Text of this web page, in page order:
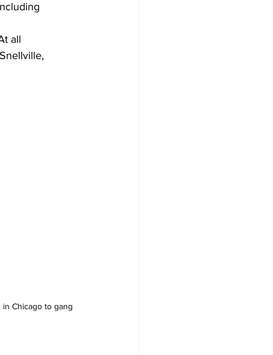
all
Chicago to gang